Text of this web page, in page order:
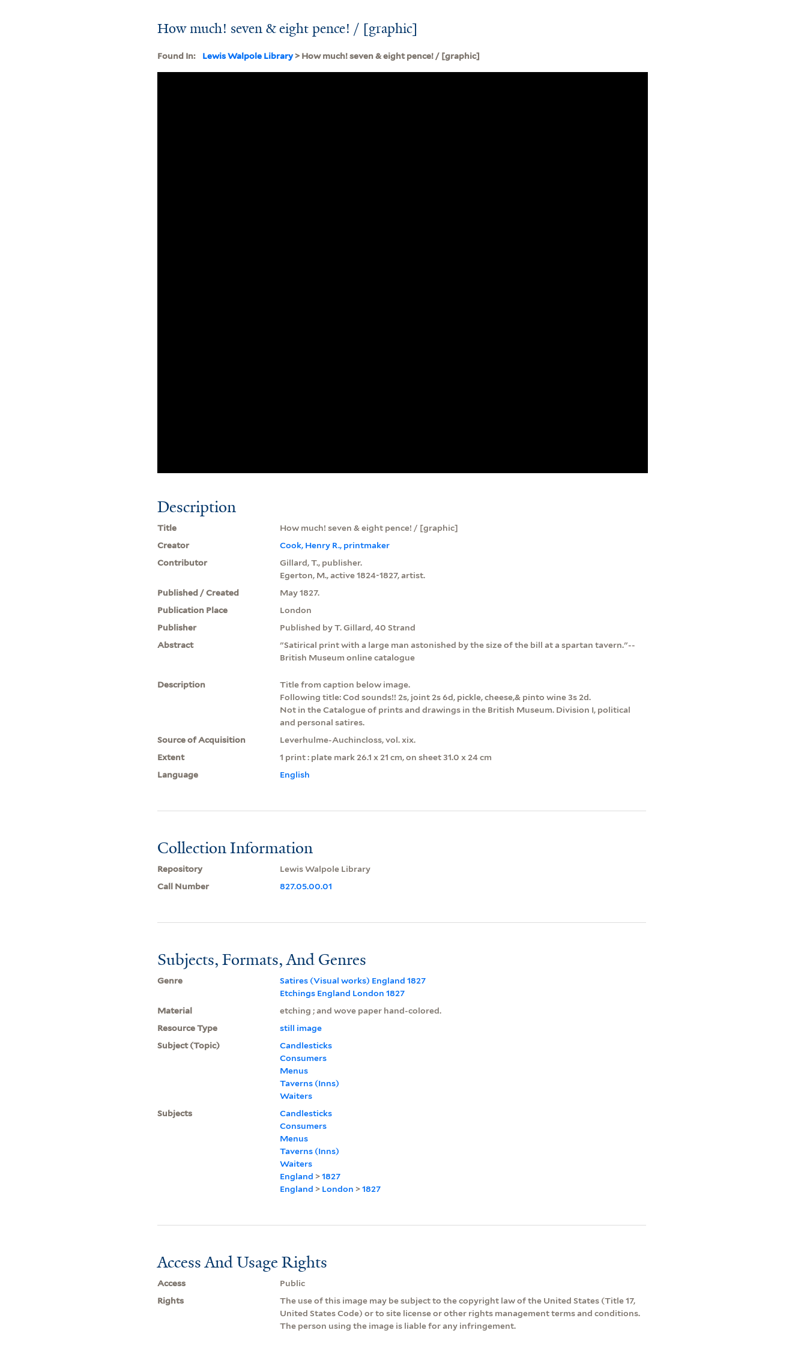
How much! seven & eight pence! / [graphic]
Found In: Lewis Walpole Library> How much! seven & eight pence! / [graphic]
Description
Title
How much! seven & eight pence! / [graphic]
Creator
Cook, Henry R., printmaker
Contributor
Gillard, T., publisher.
Egerton, M., active 1824-1827, artist.
Published / Created
May 1827.
Publication Place
London
Publisher
Published by T. Gillard, 40 Strand
Abstract
"Satirical print with a large man astonished by the size of the bill at a spartan tavern."--
British Museum online catalogue
Description
Title from caption below image.
Following title: Cod sounds!! 2s, joint 2s 6d, pickle, cheese,& pinto wine 3s 2d.
Not in the Catalogue of prints and drawings in the British Museum. Division I, political
and personal satires.
Source of Acquisition
Leverhulme-Auchincloss, vol. xix.
Extent
1 print : plate mark 26.1 x 21 cm, on sheet 31.0 x 24 cm
Language
English
Collection Information
Repository
Lewis Walpole Library
Call Number
827.05.00.01
Subjects, Formats, And Genres
Genre
Satires (Visual works) England 1827
Etchings England London 1827
Material
etching ; and wove paper hand-colored.
Resource Type
still image
Subject (Topic)
Candlesticks
Consumers
Menus
Taverns (Inns)
Waiters
Subjects
Candlesticks
Consumers
Menus
Taverns (Inns)
Waiters
England >1827
England > London >1827
Access And Usage Rights
Access
Public
Rights
The use of this image may be subject to the copyright law of the United States (Title 17,
United States Code) or to site license or other rights management terms and conditions.
The person using the image is liable for any infringement.